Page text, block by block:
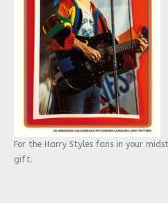
For the Harry Styles fans in your
gift.